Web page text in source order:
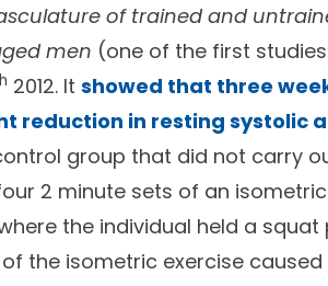
of trained and
men (one of the first
2012. It showed that three
reduction in resting systolic
group that did not carry
2 minute sets of an
the individual held a
the isometric exercise